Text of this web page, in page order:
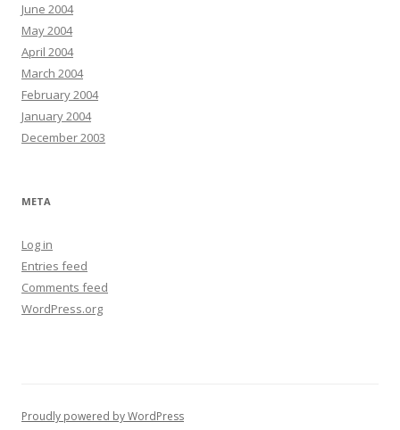
June 2004
May 2004
April 2004
March 2004
February 2004
January 2004
December 2003
META
Log in
Entries feed
Comments feed
WordPress.org
Proudly powered by WordPress